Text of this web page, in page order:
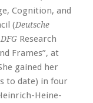
Cognition, and
(Deutsche
DFG Research
Frames”, at
gained her
to date) in four
Heine-